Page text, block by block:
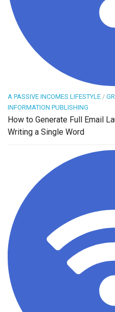
A PASSIVE INCOMES LIFESTYLE /
INFORMATION PUBLISHING
How to Generate Full Email
Writing a Single Word